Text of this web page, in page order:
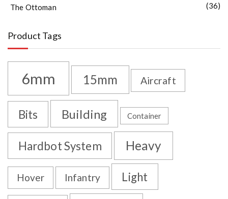
The Ottoman (36)
Product Tags
6mm 15mm Aircraft
Bits Building Container
Hardbot System Heavy
Hover Infantry Light